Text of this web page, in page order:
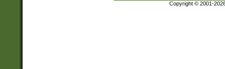
Copyright © 2001-